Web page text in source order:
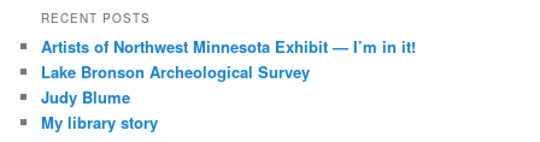
r
h
RECENT POSTS
Artists of Northwest Minnesota Exhibit — I’m in it!
Lake Bronson Archeological Survey
Judy Blume
My library story